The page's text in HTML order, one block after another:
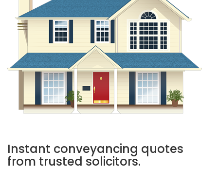
Instant conveyancing quotes
from trusted solicitors.